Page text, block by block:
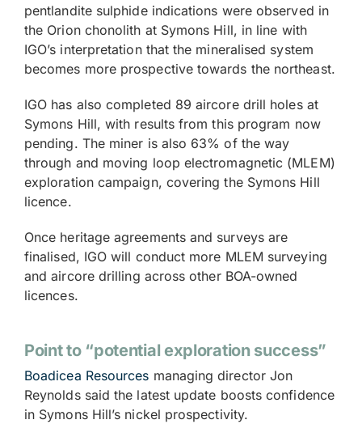
pentlandite sulphide indications were observed in
the Orion chonolith at Symons Hill, in line with
IGO’s interpretation that the mineralised system
becomes more prospective towards the northeast.
IGO has also completed 89 aircore drill holes at
Symons Hill, with results from this program now
pending. The miner is also 63% of the way
through and moving loop electromagnetic (MLEM)
exploration campaign, covering the Symons Hill
licence.
Once heritage agreements and surveys are
finalised, IGO will conduct more MLEM surveying
and aircore drilling across other BOA-owned
licences.
Point to “potential exploration success”
Boadicea Resources managing director Jon
Reynolds said the latest update boosts confidence
in Symons Hill’s nickel prospectivity.